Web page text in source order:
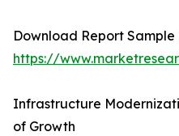
Download Report Sample
https://
Infrastructure
of Growth